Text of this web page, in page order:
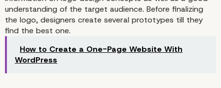
understanding of the target audience. Before finalizing
the logo, designers create several prototypes till they
find the best one.
How to Create a One-Page Website With
WordPress